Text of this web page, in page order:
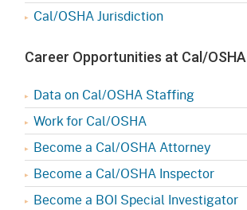
Cal/OSHA Jurisdiction
Career Opportunities at Cal/OSHA
Data on Cal/OSHA Staffing
Work for Cal/OSHA
Become a Cal/OSHA Attorney
Become a Cal/OSHA Inspector
Become a BOI Special Investigator